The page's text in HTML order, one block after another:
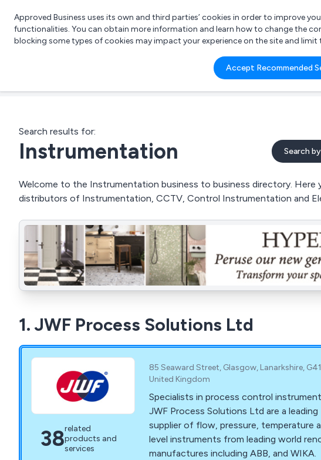
What are you
e.g. Freelance
Approved Business uses its own and third parties’ cookies in order to improve
functionalities. You can obtain more information and learn how to change the
blocking some types of cookies may impact your experience on the site and limit
Accept Recommended
Search results for:
Instrumentation Search
Welcome to the Instrumentation business to business directory. Here
distributors of Instrumentation, CCTV, Control Instrumentation and
1. JWF Process Solutions Ltd
38related
products and
services
85 Seaward Street, Glasgow, Lanarkshire,
United Kingdom
Specialists in process control
JWF Process Solutions Ltd are a leading
supplier of flow, pressure, temperature
level instruments from leading world
manufactures including ABB, and WIKA.